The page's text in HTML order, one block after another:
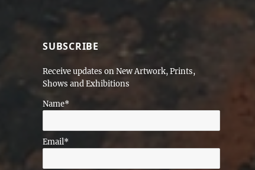
SUBSCRIBE
Receive updates on New Artwork, Prints,
Shows and Exhibitions
Name*
Email*